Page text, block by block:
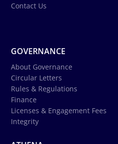
Contact Us
GOVERNANCE
About Governance
Circular Letters
Rules & Regulations
Finance
Licenses & Engagement Fees
Integrity